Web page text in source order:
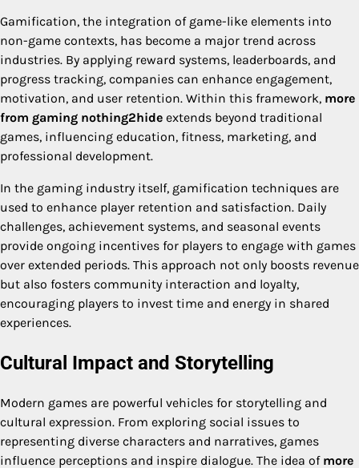
Gamification, the integration of game-like elements into
non-game contexts, has become a major trend across
industries. By applying reward systems, leaderboards, and
progress tracking, companies can enhance engagement,
motivation, and user retention. Within this framework, more
from gaming nothing2hide extends beyond traditional
games, influencing education, fitness, marketing, and
professional development.
In the gaming industry itself, gamification techniques are
used to enhance player retention and satisfaction. Daily
challenges, achievement systems, and seasonal events
provide ongoing incentives for players to engage with games
over extended periods. This approach not only boosts revenue
but also fosters community interaction and loyalty,
encouraging players to invest time and energy in shared
experiences.
Cultural Impact and Storytelling
Modern games are powerful vehicles for storytelling and
cultural expression. From exploring social issues to
representing diverse characters and narratives, games
influence perceptions and inspire dialogue. The idea of more